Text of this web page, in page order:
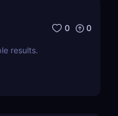
0 0
results.